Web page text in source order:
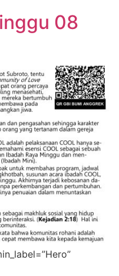
08